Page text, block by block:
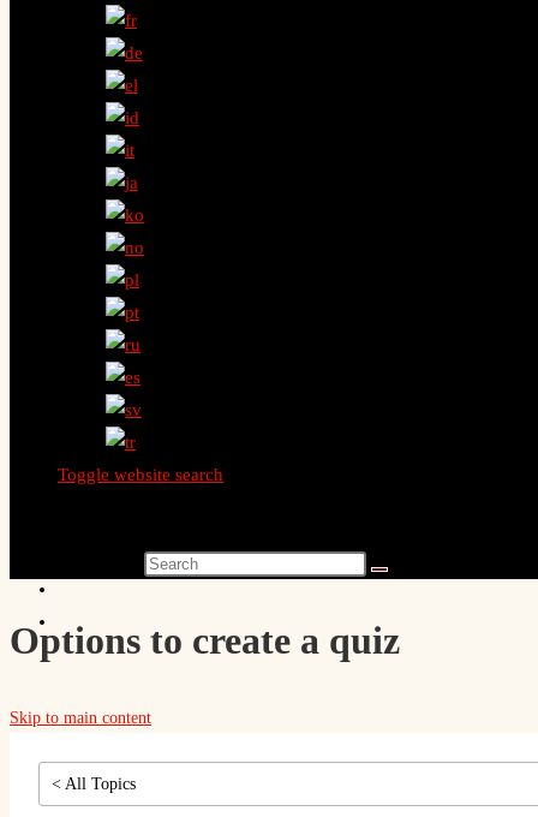
Toggle website search
Options to create a quiz
Skip to main content
< All Topics